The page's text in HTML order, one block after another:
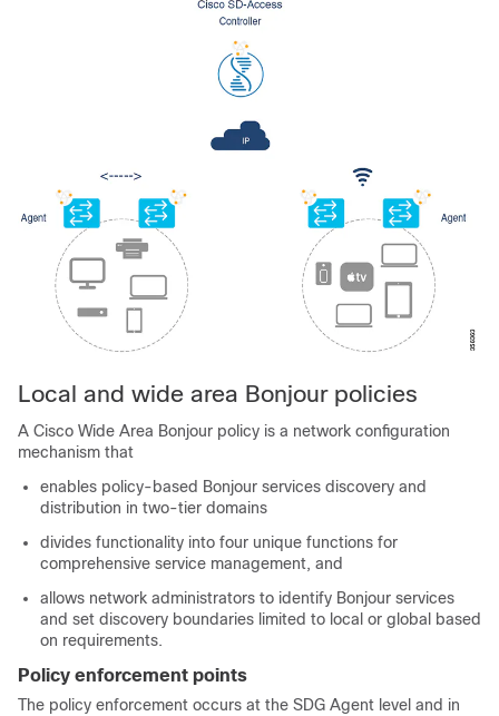
Local and wide area Bonjour policies
A Cisco Wide Area Bonjour policy is a network configuration
mechanism that
enables policy-based Bonjour services discovery and
distribution in two-tier domains
divides functionality into four unique functions for
comprehensive service management, and
allows network administrators to identify Bonjour services
and set discovery boundaries limited to local or global based
on requirements.
Policy enforcement points
The policy enforcement occurs at the SDG Agent level and in